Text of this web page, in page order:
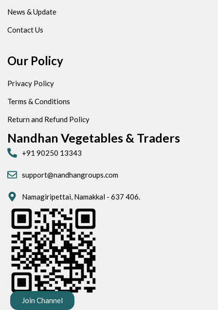
News & Update
Contact Us
Our Policy
Privacy Policy
Terms & Conditions
Return and Refund Policy
Nandhan Vegetables & Traders
+91 90250 13343
support@nandhangroups.com
Namagiripettai, Namakkal - 637 406.
Join Channel